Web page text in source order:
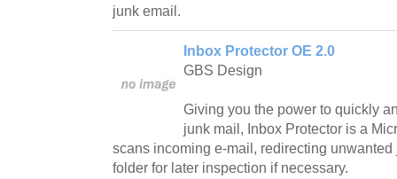
junk email.
Inbox Protector OE 2.0
GBS Design
Giving you the power to quickly
junk mail, Inbox Protector is a
scans incoming e-mail, redirecting
folder for later inspection if necessary.